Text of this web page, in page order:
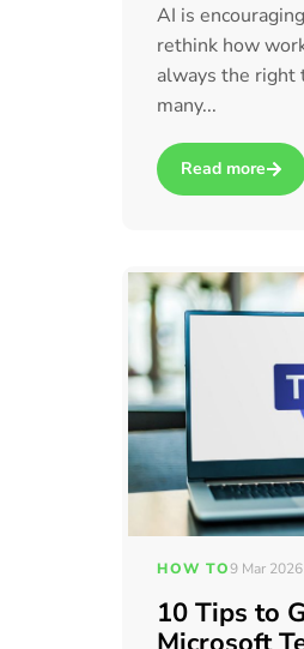
AI is
rethink how
always the right
many...
Read more
about AI vs
HOW TO9 Mar 2026
10 Tips to